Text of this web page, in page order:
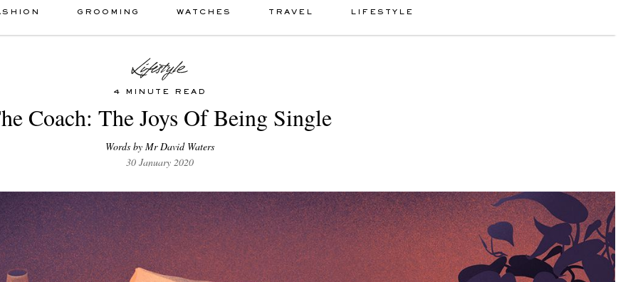
GROOMING WATCHES TRAVEL LIFESTYLE
4 MINUTE READ
Coach: The Joys Of Being Single
Words by Mr David Waters
30 January 2020